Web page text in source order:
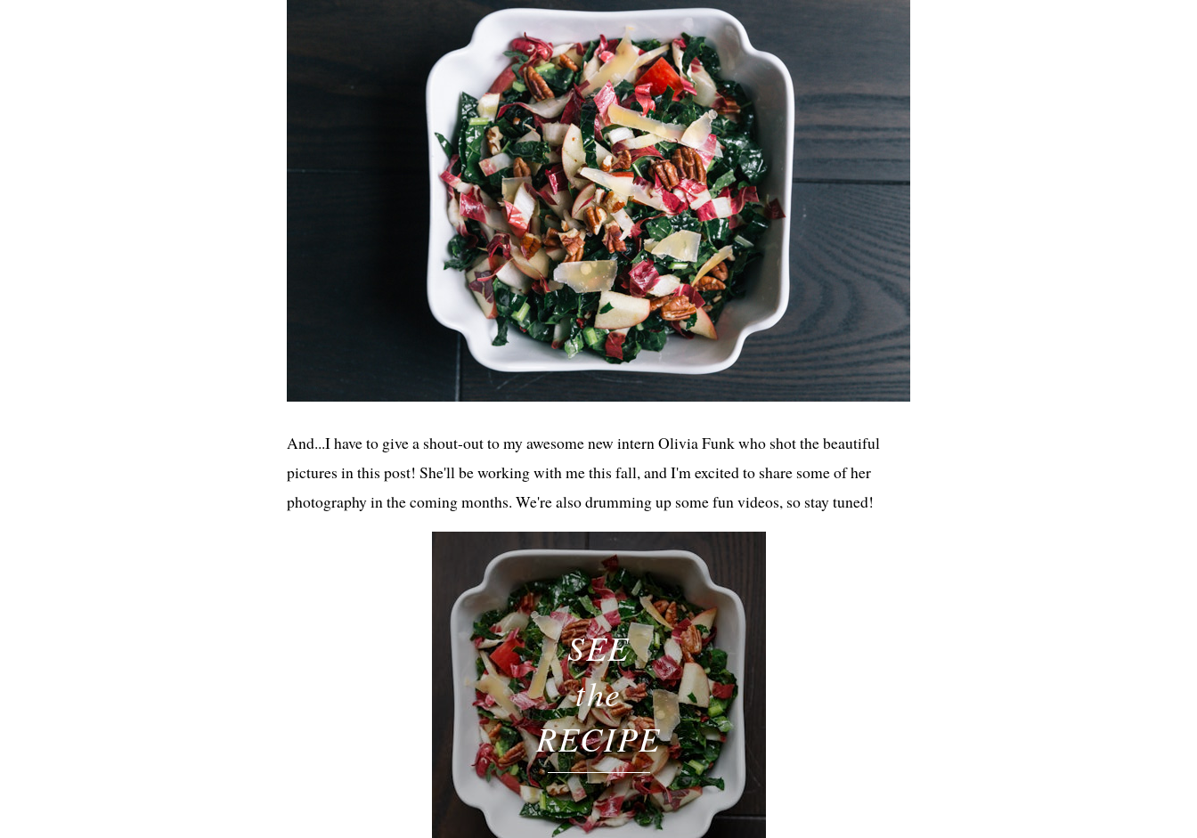
And...I have to give a shout-out to my awesome new intern Olivia Funk who shot the beautiful
pictures in this post! She'll be working with me this fall, and I'm excited to share some of her
photography in the coming months. We're also drumming up some fun videos, so stay tuned!
SEE
the
RECIPE